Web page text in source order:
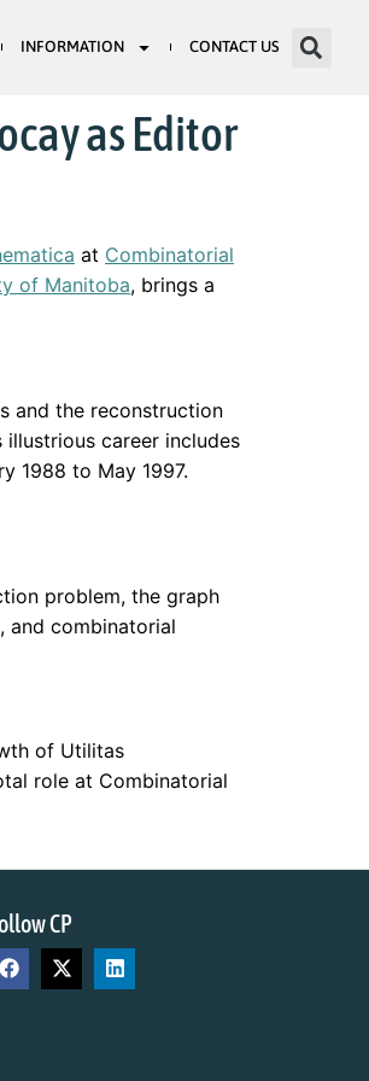
INFORMATION CONTACT US
as Editor
at Combinatorial
of Manitoba, brings a
and the reconstruction
illustrious career includes
1988 to May 1997.
problem, the graph
and combinatorial
of Utilitas
role at Combinatorial
CP